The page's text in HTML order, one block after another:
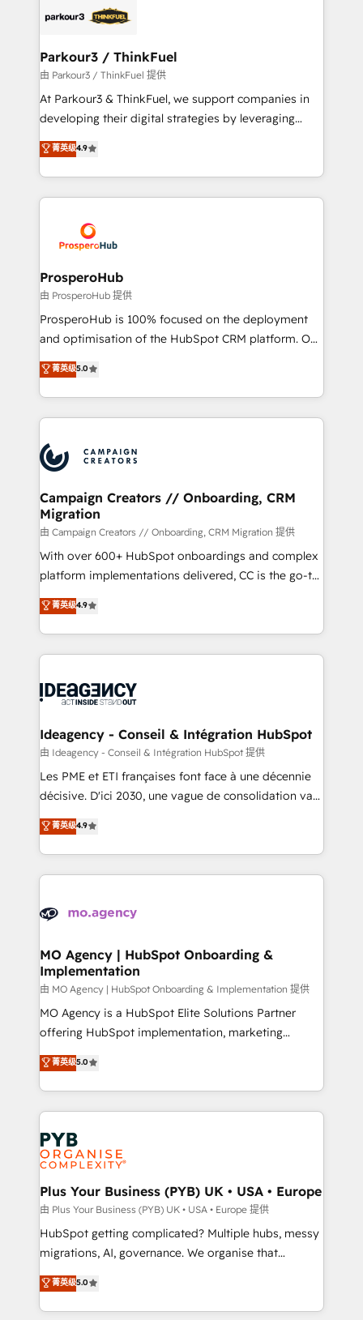
strategies that integrate data-driven marketing,
companies scale faster and smarter. 🔹 BOOMS:
Demand generation for all your buyers With BOOMS,
you invest in 100% of your buyers, accelerating your
growth and positioning yourself as an undisputed
transformation process A methodology designed to
implement HubSpot effectively and optimize your
record of business transformation, our growth-first
approach has helped brands dominate their
Parkour3 / ThinkFuel
由 Parkour3 / ThinkFuel 提供
At Parkour3 & ThinkFuel, we support companies in
developing their digital strategies by leveraging
technologies and automating their marketing and
sales processes to generate growth. Our offer spans
from Strategy to Operations. We specialize in CRM
onboarding and implementation, web design, sales
extensive experience working with tech companies
and manufacturers since 2002, we are committed to
empowering our clients and developing their
autonomy. Get to grips with HubSpot through
guided implementation and seamless integration of
the CRM platform into your digital ecosystem. Would
marketing strategy? We'll provide support tailored
to your needs and sales objectives. With 125+
Accreditations. Based in Canada (coast to coast), our
services are offered in both English & French.
菁英级4.9
ProsperoHub
由 ProsperoHub 提供
ProsperoHub is 100% focused on the deployment
and optimisation of the HubSpot CRM platform. Our
highly experienced team of solutions experts will
ensure that you achieve maximum adoption and
ROI from your HubSpot investment. Use our
extensive HubSpot, sales, marketing, service and
HubSpot journey, design and implement your
processes and skilfully bring your revenue
infrastructure to life. Our collaborative approach
keeps you in control whilst we plan and support the
route to your revenue goals. We have successfully
supported over 500 organisations with HubSpot
implementation, optimisation, training, and
methodology will ensure that you receive the best
deployment experience possible. Whether you are
expertise to deliver the solutions you need.
菁英级5.0
Campaign Creators // Onboarding, CRM
Migration
由 Campaign Creators // Onboarding, CRM Migration 提供
With over 600+ HubSpot onboardings and complex
platform implementations delivered, CC is the go-to
Elite Solutions Partner for businesses ready to
migrate, replatform, and scale smarter. We specialize
in high-impact CRM and CMS migrations and
onboarding from platforms like Salesforce, NetSuite,
WordPress and legacy CRMs, turning fragmented
architectures that accelerate revenue operations and
performance. - Multi-object CRM migration, cleanup,
and implementation. - Pre-built and custom
integrations across your full tech stack. - Custom
- Dashboards, lifecycle campaigns, and lead
nurturing sequences. - Cross-hub setup across
scalable retainers. Let’s make HubSpot your most
powerful growth engine. Built to convert, scale, and
菁英级4.9
Ideagency - Conseil & Intégration HubSpot
由 Ideagency - Conseil & Intégration HubSpot 提供
Les PME et ETI françaises font face à une décennie
décisive. D'ici 2030, une vague de consolidation va
recomposer le marché. Seules survivront les
entreprises qui auront réussi leur transformation. Le
problème ? 58% des dirigeants savent que l'IA est
vitale pour leur survie. Mais 57% n'ont aucune
données. C'est le paradoxe français : conscience
Augmentée. Ce n'est pas une entreprise qui utilise
l'IA. C'est une organisation qui a réussi la symbiose
entre l'expertise humaine et l'intelligence artificielle.
Pas pour remplacer l'humain, mais pour l'augmenter.
Chez Ideagency, nous accompagnons cette
données unifiées, des processus alignés. Ensuite
l'augmentation : l'IA là où elle crée de la valeur. Et
Stand Out.
菁英级4.9
MO Agency | HubSpot Onboarding &
Implementation
由 MO Agency | HubSpot Onboarding & Implementation 提供
MO Agency is a HubSpot Elite Solutions Partner
offering HubSpot implementation, marketing
automation, CRM and RevOps consulting, B2B SEO,
paid media, content marketing, AEO and GEO (AI
search optimisation), and HubSpot Content Hub and
WordPress development. We work with enterprise
and growth-led companies across technology,
professional services, financial services and
industrial sectors. Offices in Johannesburg, Cape
Town, Dubai & London. 500+ HubSpot CRM
implementations delivered. AI visibility coverage
across ChatGPT, Claude, Perplexity, Gemini and
Google AI Overviews. HubSpot Impact Award -
Innovation HubSpot Impact Award - Platform
Migration Excellence HubSpot Impact Award -
菁英级5.0
Plus Your Business (PYB) UK • USA • Europe
由 Plus Your Business (PYB) UK • USA • Europe 提供
HubSpot getting complicated? Multiple hubs, messy
migrations, AI, governance. We organise that
complexity, so your team can put HubSpot to work...
Welcome to our Profile! We help with: • CRM
implementation, reports, workflows, and team
菁英级5.0